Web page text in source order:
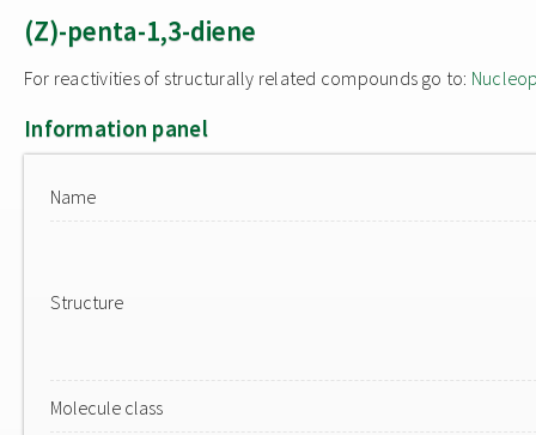
(Z)-penta-1,3-diene
For reactivities of structurally related compounds go to:
Information panel
Name
Structure
Molecule class